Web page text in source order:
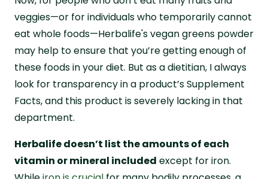
veggies—or for individuals who temporarily cannot
eat whole foods—Herbalife's vegan greens powder
may help to ensure that you’re getting enough of
these foods in your diet. But as a dietitian, I always
look for transparency in a product’s Supplement
Facts, and this product is severely lacking in that
department.
Herbalife doesn’t list the amounts of each
vitamin or mineral included except for iron.